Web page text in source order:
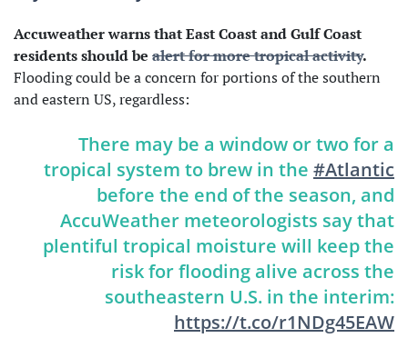
Accuweather warns that East Coast and Gulf Coast
residents should be alert for more tropical activity.
Flooding could be a concern for portions of the southern
and eastern US, regardless:
There may be a window or two for a
tropical system to brew in the #Atlantic
before the end of the season, and
AccuWeather meteorologists say that
plentiful tropical moisture will keep the
risk for flooding alive across the
southeastern U.S. in the interim:
https://t.co/r1NDg45EAW